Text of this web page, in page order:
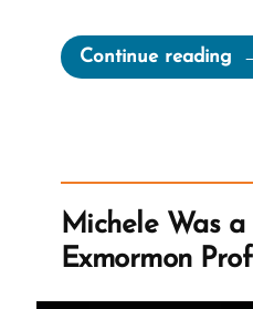
Continue reading
Michele Was
Exmormon